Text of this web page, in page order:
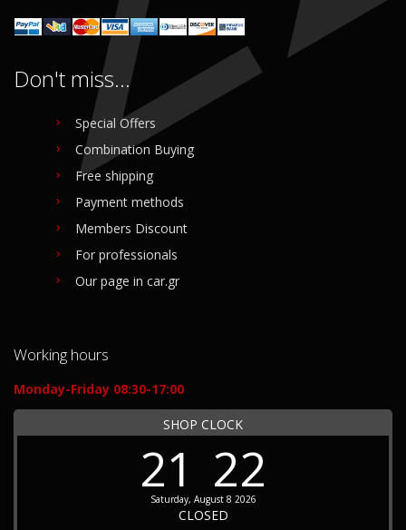
Don't miss...
Special Offers
Combination Buying
Free shipping
Payment methods
Members Discount
For professionals
Our page in car.gr
Working hours
Monday-Friday 08:30-17:00
SHOP CLOCK
21 22
Saturday, August 8 2026
CLOSED